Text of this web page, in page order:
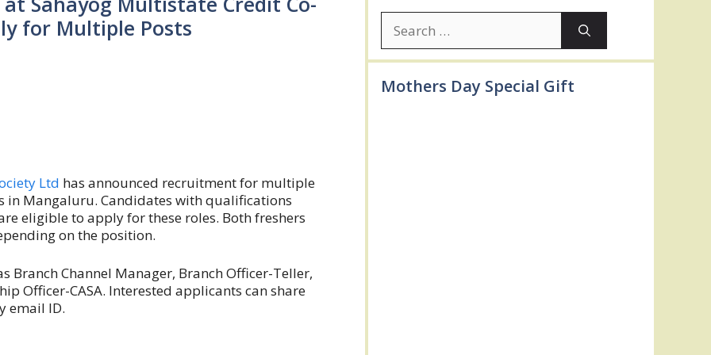
for Multiple Posts
Ltd has announced recruitment for multiple
in Mangaluru. Candidates with qualifications
eligible to apply for these roles. Both freshers
on the position.
Branch Channel Manager, Branch Officer-Teller,
Officer-CASA. Interested applicants can share
email ID.
for:
Mothers Day Special Gift